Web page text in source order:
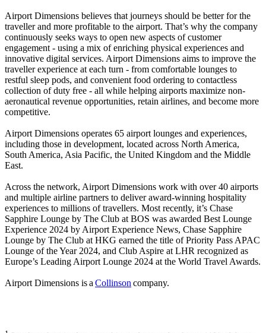
Airport Dimensions believes that journeys should be better for the
traveller and more profitable to the airport. That’s why the company
continuously seeks ways to open new aspects of customer
engagement - using a mix of enriching physical experiences and
innovative digital services. Airport Dimensions aims to improve the
traveller experience at each turn - from comfortable lounges to
restful sleep pods, and convenient food ordering to contactless
collection of duty free - all while helping airports maximize non-
aeronautical revenue opportunities, retain airlines, and become more
competitive.
Airport Dimensions operates 65 airport lounges and experiences,
including those in development, located across North America,
South America, Asia Pacific, the United Kingdom and the Middle
East.
Across the network, Airport Dimensions work with over 40 airports
and multiple airline partners to deliver award-winning hospitality
experiences to millions of travellers. Most recently, it’s Chase
Sapphire Lounge by The Club at BOS was awarded Best Lounge
Experience 2024 by Airport Experience News, Chase Sapphire
Lounge by The Club at HKG earned the title of Priority Pass APAC
Lounge of the Year 2024, and Club Aspire at LHR recognized as
Europe’s Leading Airport Lounge 2024 at the World Travel Awards.
Airport Dimensions is a Collinson company.